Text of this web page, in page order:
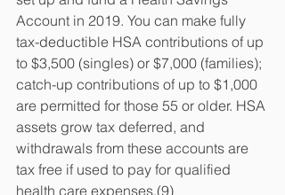
Account in 2019. You can make fully
tax-deductible HSA contributions of up
to $3,500 (singles) or $7,000 (families);
catch-up contributions of up to $1,000
are permitted for those 55 or older. HSA
assets grow tax deferred, and
withdrawals from these accounts are
tax free if used to pay for qualified
health care expenses.(9)